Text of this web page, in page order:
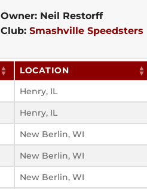
Owner: Neil Restorff
Club: Smashville Speedsters
LOCATION
Henry, IL
Henry, IL
New Berlin, WI
New Berlin, WI
New Berlin, WI